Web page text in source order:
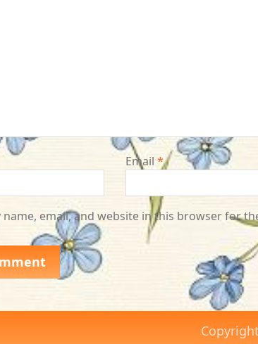
Email *
name, email, and website in this browser for